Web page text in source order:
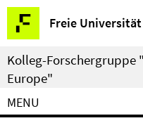
Springe
direkt
zu
Inhalt
Freie
Service
Navigation
Kolleg-Forschergruppe
Europe"
MENU